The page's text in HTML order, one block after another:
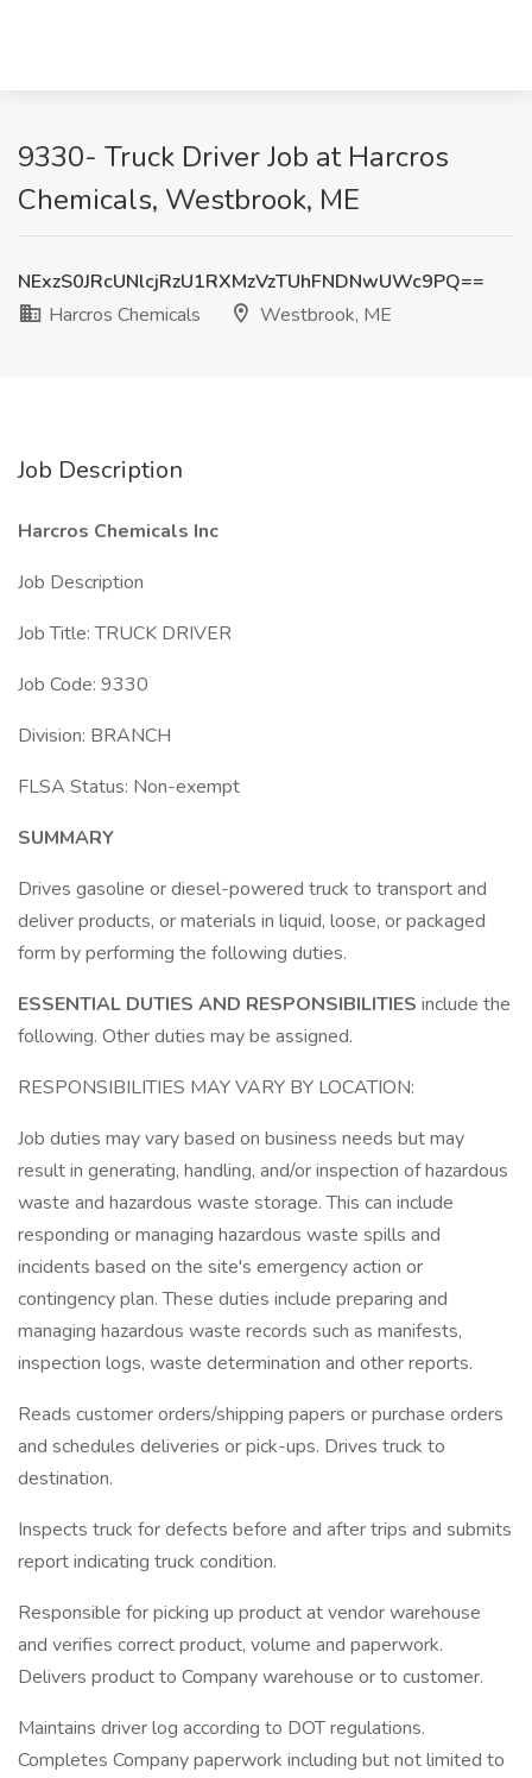
9330- Truck Driver Job at Harcros
Chemicals, Westbrook, ME
NExzS0JRcUNlcjRzU1RXMzVzTUhFNDNwUWc9PQ==
Harcros Chemicals
Westbrook, ME
Job Description
Harcros Chemicals Inc
Job Description
Job Title: TRUCK DRIVER
Job Code: 9330
Division: BRANCH
FLSA Status: Non-exempt
SUMMARY
Drives gasoline or diesel-powered truck to transport and
deliver products, or materials in liquid, loose, or packaged
form by performing the following duties.
ESSENTIAL DUTIES AND RESPONSIBILITIES include the
following. Other duties may be assigned.
RESPONSIBILITIES MAY VARY BY LOCATION:
Job duties may vary based on business needs but may
result in generating, handling, and/or inspection of hazardous
waste and hazardous waste storage. This can include
responding or managing hazardous waste spills and
incidents based on the site's emergency action or
contingency plan. These duties include preparing and
managing hazardous waste records such as manifests,
inspection logs, waste determination and other reports.
Reads customer orders/shipping papers or purchase orders
and schedules deliveries or pick-ups. Drives truck to
destination.
Inspects truck for defects before and after trips and submits
report indicating truck condition.
Responsible for picking up product at vendor warehouse
and verifies correct product, volume and paperwork.
Delivers product to Company warehouse or to customer.
Maintains driver log according to DOT regulations.
Completes Company paperwork including but not limited to